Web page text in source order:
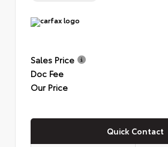
Sales Price
Doc Fee
Our Price
Quick Contact